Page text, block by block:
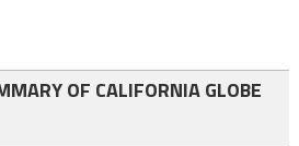
OF CALIFORNIA GLOBE